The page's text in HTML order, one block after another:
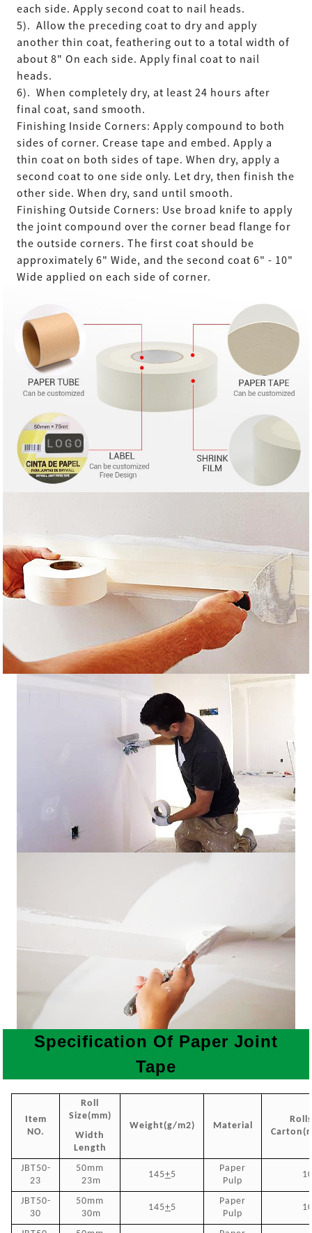
each side. Apply second coat to nail heads.
5). Allow the preceding coat to dry and apply
another thin coat, feathering out to a total width of
about 8" On each side. Apply final coat to nail
heads.
6). When completely dry, at least 24 hours after
final coat, sand smooth.
Finishing Inside Corners: Apply compound to both
sides of corner. Crease tape and embed. Apply a
thin coat on both sides of tape. When dry, apply a
second coat to one side only. Let dry, then finish the
other side. When dry, sand until smooth.
Finishing Outside Corners: Use broad knife to apply
the joint compound over the corner bead flange for
the outside corners. The first coat should be
approximately 6" Wide, and the second coat 6" - 10"
Wide applied on each side of corner.
Specification Of Paper Joint
Tape
Item
NO.
Roll
Size(mm)
Width
Length
Weight(g/m2) Material
JBT50-
23
50mm
23m
145+5
Paper
Pulp
JBT50-
30
50mm
30m
145+5
Paper
Pulp